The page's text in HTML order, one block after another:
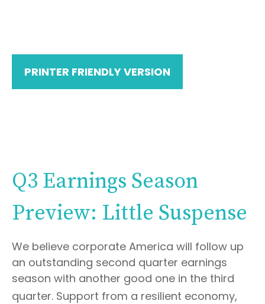
PRINTER FRIENDLY VERSION
Q3 Earnings Season
Preview: Little Suspense
We believe corporate America will follow up
an outstanding second quarter earnings
season with another good one in the third
quarter. Support from a resilient economy,